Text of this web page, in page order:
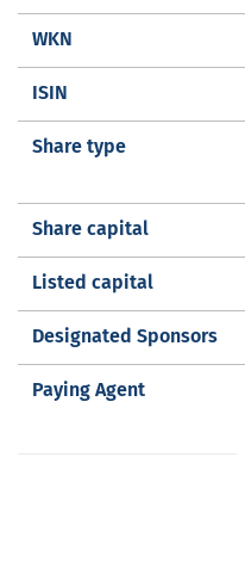
WKN
ISIN
Share type
Share capital
Listed capital
Designated Sponsors
Paying Agent